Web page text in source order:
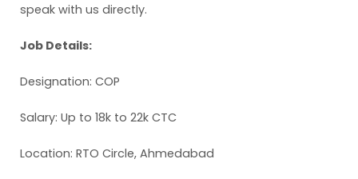
speak with us directly.
Job Details:
Designation: COP
Salary: Up to 18k to 22k CTC
Location: RTO Circle, Ahmedabad